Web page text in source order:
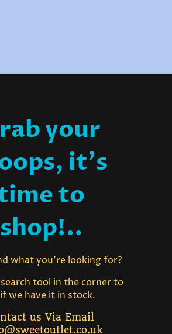
your
it's
to
shop!..
what you're looking for?
tool in the corner to
we have it in stock.
us Via Email